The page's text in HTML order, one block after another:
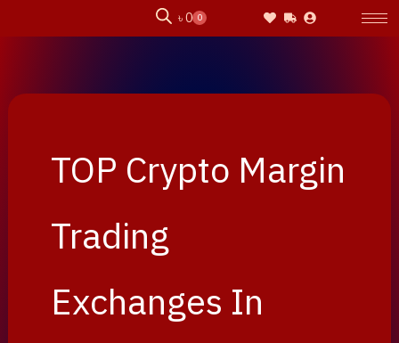
৳0 0
Cart
TOP Crypto Margin
Trading
Exchanges In